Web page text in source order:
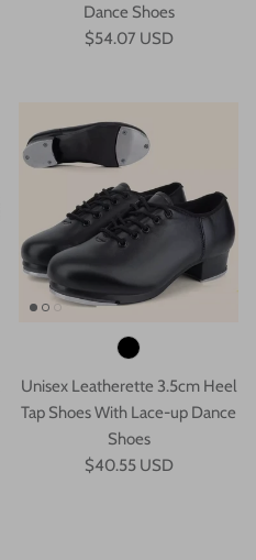
Dance Shoes
$54.07 USD
Unisex Leatherette 3.5cm Heel
Tap Shoes With Lace-up Dance
Shoes
$40.55 USD